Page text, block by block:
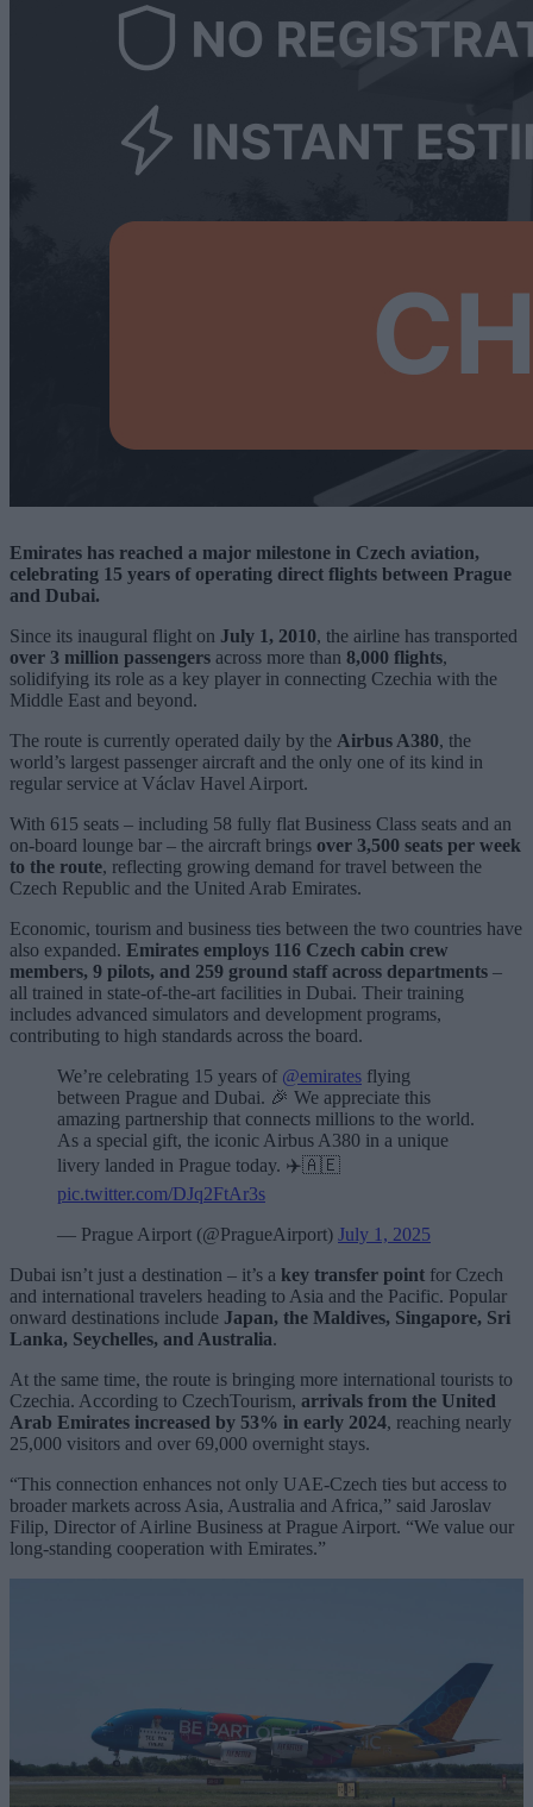
Emirates has reached a major milestone in Czech aviation,
celebrating 15 years of operating direct flights between Prague
and Dubai.
Since its inaugural flight on July 1, 2010, the airline has transported
over 3 million passengers across more than 8,000 flights,
solidifying its role as a key player in connecting Czechia with the
Middle East and beyond.
The route is currently operated daily by the Airbus A380, the
world’s largest passenger aircraft and the only one of its kind in
regular service at Václav Havel Airport.
With 615 seats – including 58 fully flat Business Class seats and an
on-board lounge bar – the aircraft brings over 3,500 seats per week
to the route, reflecting growing demand for travel between the
Czech Republic and the United Arab Emirates.
Economic, tourism and business ties between the two countries have
also expanded. Emirates employs 116 Czech cabin crew
members, 9 pilots, and 259 ground staff across departments –
all trained in state-of-the-art facilities in Dubai. Their training
includes advanced simulators and development programs,
contributing to high standards across the board.
We’re celebrating 15 years of @emirates flying
between Prague and Dubai. 🎉 We appreciate this
amazing partnership that connects millions to the world.
As a special gift, the iconic Airbus A380 in a unique
livery landed in Prague today. ✈️🇦🇪
pic.twitter.com/DJq2FtAr3s
— Prague Airport (@PragueAirport) July 1, 2025
Dubai isn’t just a destination – it’s a key transfer point for Czech
and international travelers heading to Asia and the Pacific. Popular
onward destinations include Japan, the Maldives, Singapore, Sri
Lanka, Seychelles, and Australia.
At the same time, the route is bringing more international tourists to
Czechia. According to CzechTourism, arrivals from the United
Arab Emirates increased by 53% in early 2024, reaching nearly
25,000 visitors and over 69,000 overnight stays.
“This connection enhances not only UAE-Czech ties but access to
broader markets across Asia, Australia and Africa,” said Jaroslav
Filip, Director of Airline Business at Prague Airport. “We value our
long-standing cooperation with Emirates.”